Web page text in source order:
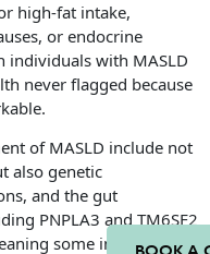
high-fat intake,
or endocrine
individuals with MASLD
never flagged because
of MASLD include not
also genetic
and the gut
PNPLA3 and TM6SF2
some individuals